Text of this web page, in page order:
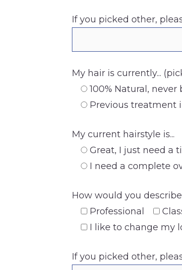
If you picked other,
My hair is currently...
100% Natural,
Previous treatment
My current hairstyle is...
Great, I just need a
I need a complete
How would you
Professional
I like to change my
If you picked other,